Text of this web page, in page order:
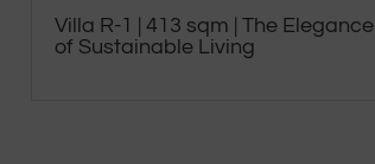
Villa R-1 | 413 sqm | The Elegance
of Sustainable Living